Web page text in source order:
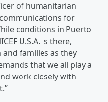
of humanitarian
for
conditions in Puerto
U.S.A. is there,
families as they
that we all play a
work closely with